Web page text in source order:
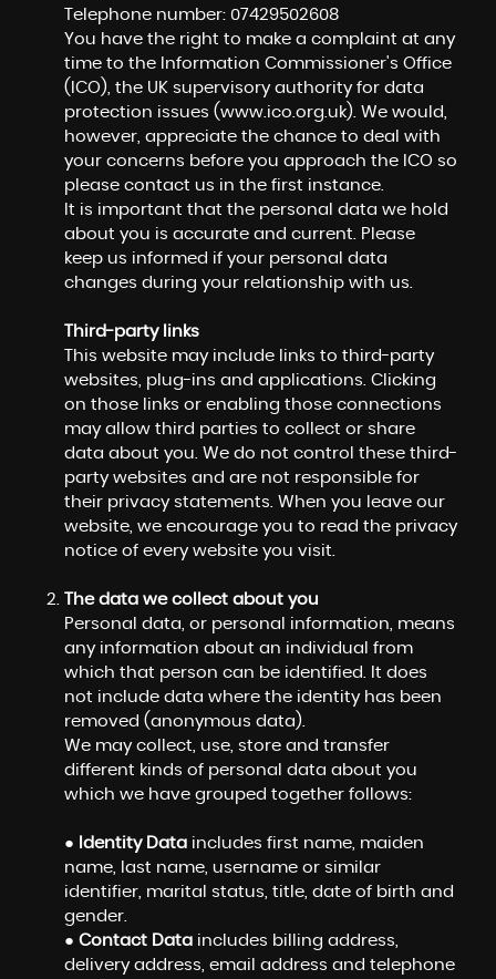
Telephone number: 07429502608
You have the right to make a complaint at any
time to the Information Commissioner's Office
(ICO), the UK supervisory authority for data
protection issues ( www.ico.org.uk). We would,
however, appreciate the chance to deal with
your concerns before you approach the ICO so
please contact us in the first instance.
It is important that the personal data we hold
about you is accurate and current. Please
keep us informed if your personal data
changes during your relationship with us.
Third-party links
This website may include links to third-party
websites, plug-ins and applications. Clicking
on those links or enabling those connections
may allow third parties to collect or share
data about you. We do not control these third-
party websites and are not responsible for
their privacy statements. When you leave our
website, we encourage you to read the privacy
notice of every website you visit.
The data we collect about you
Personal data, or personal information, means
any information about an individual from
which that person can be identified. It does
not include data where the identity has been
removed (anonymous data).
We may collect, use, store and transfer
different kinds of personal data about you
which we have grouped together follows:
● Identity Dataincludes first name, maiden
name, last name, username or similar
identifier, marital status, title, date of birth and
gender.
● Contact Dataincludes billing address,
delivery address, email address and telephone